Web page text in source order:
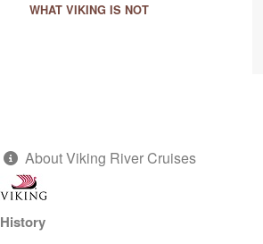
WHAT VIKING IS NOT
About Viking River Cruises
History